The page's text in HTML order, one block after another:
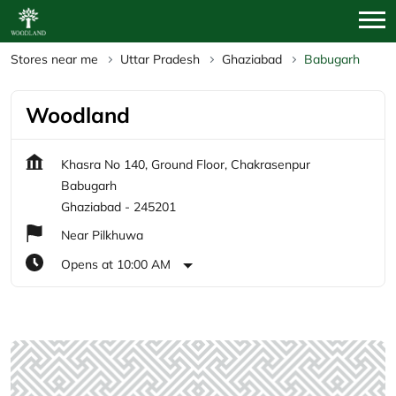
Stores near me Uttar Pradesh Ghaziabad Babugarh
Woodland
Khasra No 140, Ground Floor, Chakrasenpur
Babugarh
Ghaziabad - 245201
Near Pilkhuwa
Opens at 10:00 AM